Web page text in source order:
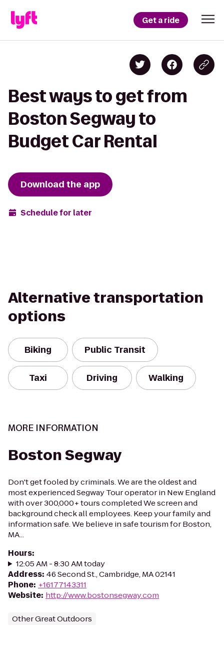
Get a ride
Best ways to get from
Boston Segway to
Budget Car Rental
Download the app
Schedule for later
Alternative transportation
options
Biking Public Transit
Taxi Driving Walking
MORE INFORMATION
Boston Segway
Don't get fooled by criminals. We are the oldest and
most experienced Segway Tour operator in New England
with over 300,000+ tours completed We screen and
background check all employees. Keep your family and
information safe. We believe in safe tourism for Boston,
MA...
Hours:
12:05 AM - 8:30 AM today
Address: 46 Second St., Cambridge, MA 02141
Phone: +16177143311
Website: http://www.bostonsegway.com
Other Great Outdoors